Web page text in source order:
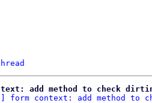
add method to check
1] form context: add method